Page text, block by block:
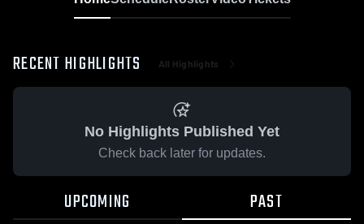
RECENT HIGHLIGHTS All Highlights
No Highlights Published Yet
Check back later for updates.
UPCOMING PAST